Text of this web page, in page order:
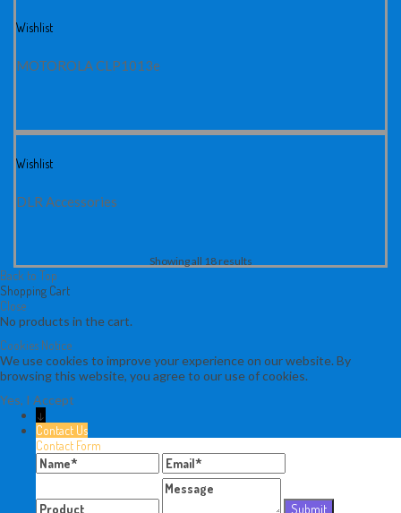
Wishlist
MOTOROLA CLP1013e
Wishlist
DLR Accessories
Showing all 18 results
Back to Top
Shopping Cart
Close
No products in the cart.
Cookies Notice
We use cookies to improve your experience on our website. By
browsing this website, you agree to our use of cookies.
Yes, I Accept
↓
Contact Us
Contact Form
Name
Email
Product
Message